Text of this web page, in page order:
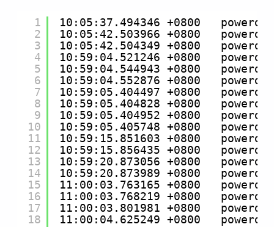
1
2
3
4
5
6
7
8
9
10
11
12
13
14
15
16
17
18
10:05:37.494346 +0800
10:05:42.503966 +0800   powerd
10:05:42.504349 +0800   powerd
10:59:04.521246 +0800   powerd
10:59:04.544943 +0800
10:59:04.552876 +0800
10:59:05.404497 +0800
10:59:05.404828 +0800   powerd
10:59:05.404952 +0800   powerd
10:59:05.405748 +0800   powerd
10:59:15.851603 +0800
10:59:15.856435 +0800
10:59:20.873056 +0800   powerd
10:59:20.873989 +0800   powerd
11:00:03.763165 +0800   powerd
11:00:03.768219 +0800
11:00:03.801981 +0800
11:00:04.625249 +0800